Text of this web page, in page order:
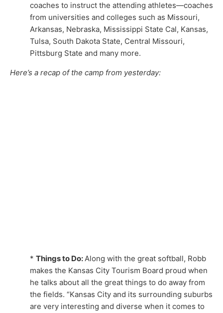
coaches to instruct the attending athletes—coaches
from universities and colleges such as Missouri,
Arkansas, Nebraska, Mississippi State Cal, Kansas,
Tulsa, South Dakota State, Central Missouri,
Pittsburg State and many more.
Here’s a recap of the camp from yesterday:
* Things to Do:Along with the great softball, Robb
makes the Kansas City Tourism Board proud when
he talks about all the great things to do away from
the fields. “Kansas City and its surrounding suburbs
are very interesting and diverse when it comes to